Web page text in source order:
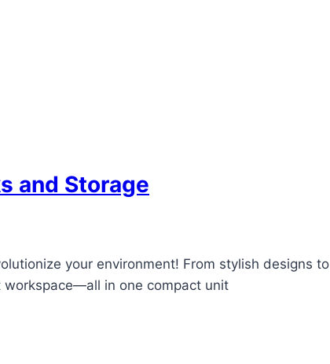
and Storage
your environment! From stylish designs to
in one compact unit